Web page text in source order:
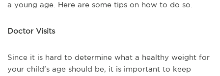
a young age. Here are some tips on how to do so.
Doctor Visits
Since it is hard to determine what a healthy weight for
your child's age should be, it is important to keep